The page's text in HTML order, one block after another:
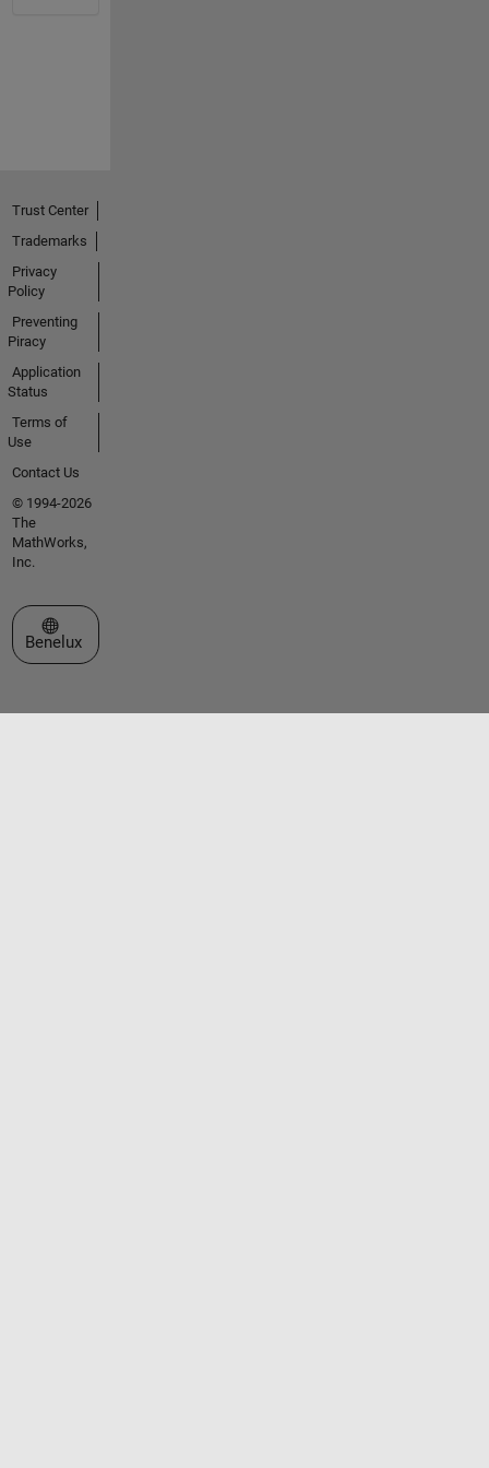
Trust Center
Trademarks
Privacy
Policy
Preventing
Piracy
Application
Status
Terms of
Use
Contact Us
© 1994-2026
The
MathWorks,
Inc.
Select a Web Site
Benelux